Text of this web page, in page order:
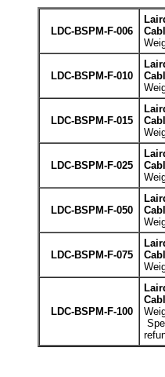
LDC-BSPM-F-006
LDC-BSPM-F-010
LDC-BSPM-F-015
LDC-BSPM-F-025
LDC-BSPM-F-050
LDC-BSPM-F-075
LDC-BSPM-F-100